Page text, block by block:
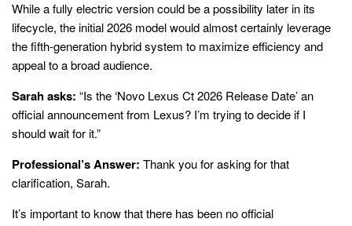
While a fully electric version could be a possibility later in its
lifecycle, the initial 2026 model would almost certainly leverage
the fifth-generation hybrid system to maximize efficiency and
appeal to a broad audience.
Sarah asks: “Is the ‘Novo Lexus Ct 2026 Release Date’ an
official announcement from Lexus? I’m trying to decide if I
should wait for it.”
Professional’s Answer: Thank you for asking for that
clarification, Sarah.
It’s important to know that there has been no official